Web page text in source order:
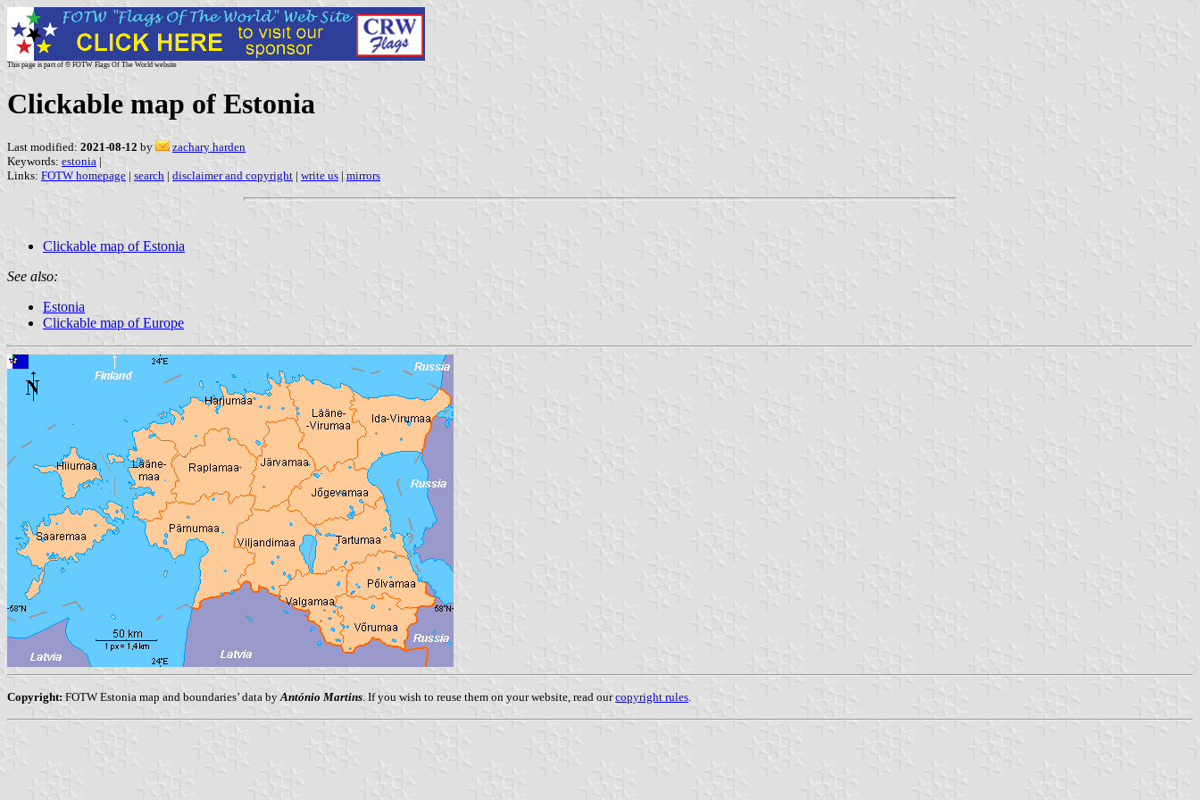
This page is part of © FOTW Flags Of The World website
Clickable map of Estonia
Last modified: 2021-08-12 by
zachary harden
Keywords: estonia |
Links: FOTW homepage | search | disclaimer and copyright | write us | mirrors
Clickable map of Estonia
See also:
Estonia
Clickable map of Europe
Copyright: FOTW Estonia map and boundaries’ data by António Martins . If you wish to reuse them on your website, read ourcopyright rules